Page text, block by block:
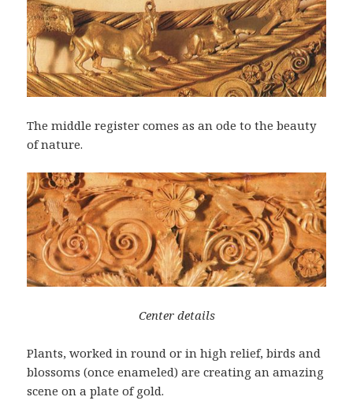
The middle register comes as an ode to the beauty
of nature.
Center details
Plants, worked in round or in high relief, birds and
blossoms (once enameled) are creating an amazing
scene on a plate of gold.